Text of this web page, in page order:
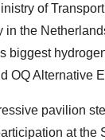
of
in the
biggest
OQ Alternative
pavilion
at the